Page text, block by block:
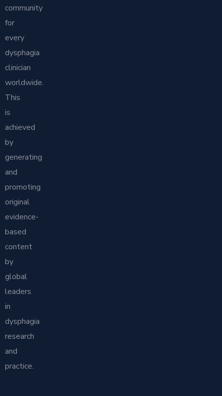
community
for
every
dysphagia
clinician
worldwide.
This
is
achieved
by
generating
and
promoting
original
evidence-
based
content
by
global
leaders
in
dysphagia
research
and
practice.